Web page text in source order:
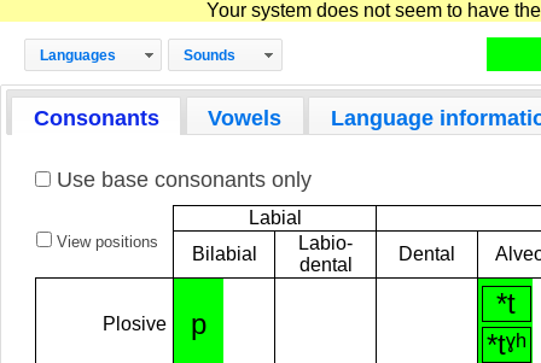
Your system does not seem to have
Languages Sounds
Consonants Vowels Language
Use base consonants only
View positions
Labial
Bilabial
Labio-
dental
Dental
Plosive p
*t
*tˠʰ